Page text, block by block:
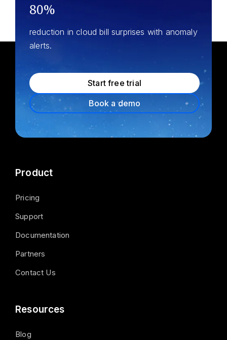
80%
reduction in cloud bill surprises with anomaly
alerts.
Start free trial
Book a demo
Product
Pricing
Support
Documentation
Partners
Contact Us
Resources
Blog